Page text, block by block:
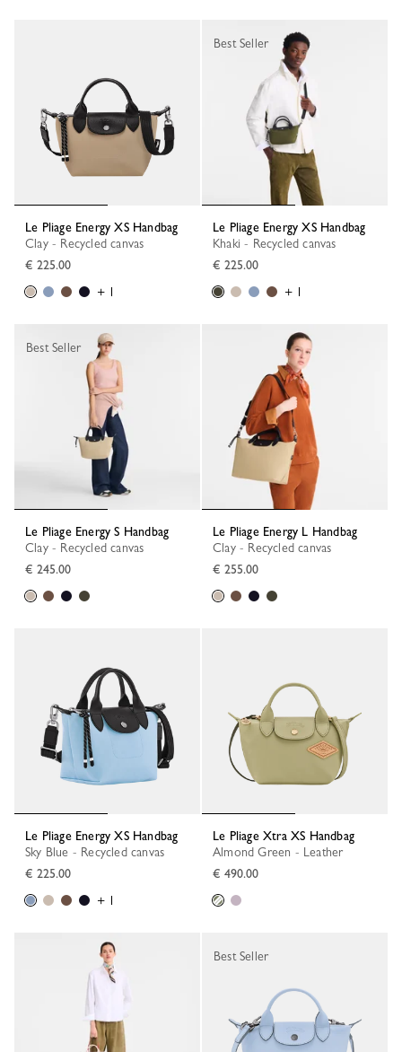
Le Pliage Energy XS Handbag
Clay - Recycled canvas
€ 225.00
+ 1
Le Pliage Energy XS Handbag
Khaki - Recycled canvas
€ 225.00
+ 1
Best Seller
Le Pliage Energy S Handbag
Clay - Recycled canvas
€ 245.00
Best Seller
Le Pliage Energy L Handbag
Clay - Recycled canvas
€ 255.00
Le Pliage Energy XS Handbag
Sky Blue - Recycled canvas
€ 225.00
+ 1
Le Pliage Xtra XS Handbag
Almond Green - Leather
€ 490.00
Best Seller